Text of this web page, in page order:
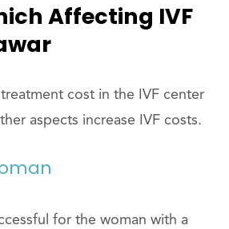
Affecting IVF
cost in the IVF center
aspects increase IVF costs.
for the woman with a